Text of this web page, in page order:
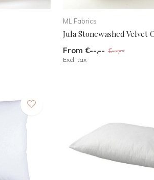
ML Fabrics
Jula Stonewashed Velvet
From €--,-- €--,--
Excl. tax